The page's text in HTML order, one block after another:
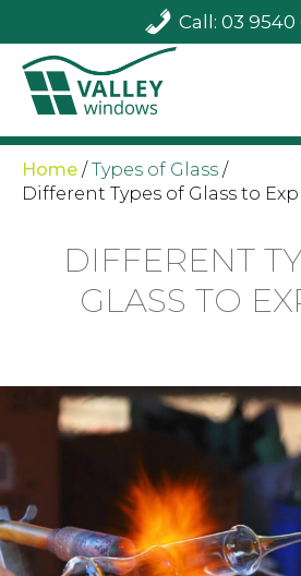
Call: 03 9540
Home /Types of Glass /
Different Types of Glass to
DIFFERENT
GLASS TO